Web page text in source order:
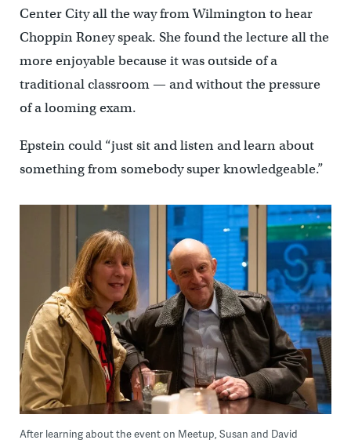
Center City all the way from Wilmington to hear
Choppin Roney speak. She found the lecture all the
more enjoyable because it was outside of a
traditional classroom — and without the pressure
of a looming exam.
Epstein could “just sit and listen and learn about
something from somebody super knowledgeable.”
After learning about the event on Meetup, Susan and David